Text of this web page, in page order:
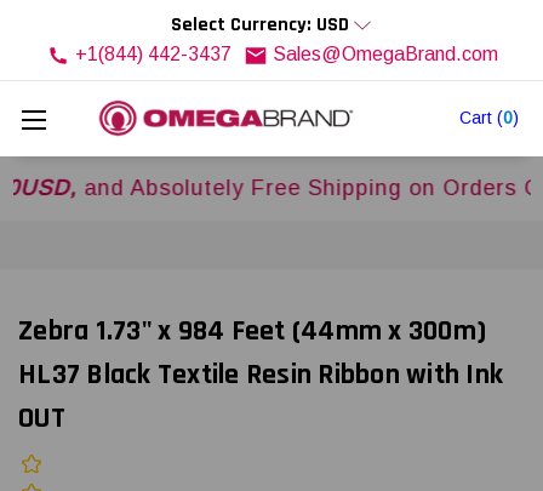
Cart (0)
Select Currency: USD
+1(844) 442-3437 Sales@OmegaBrand.com
and Absolutely Free Shipping on Orders Over
Zebra 1.73" x 984 Feet (44mm x 300m)
HL37 Black Textile Resin Ribbon with Ink
OUT